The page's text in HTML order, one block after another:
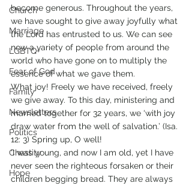
Church
Marriage
LGBTQ+
Fear of God
Family
Newsletters
Politics
Chastity
Hope
become generous. Throughout the years,
we have sought to give away joyfully what
the Lord has entrusted to us. We can see
now a variety of people from around the
world who have gone on to multiply the
essence of what we gave them.
What joy! Freely we have received, freely
we give away. To this day, ministering and
married together for 32 years, we ‘with joy
draw water from the well of salvation.’ (Isa.
12: 3) Spring up, O well!
‘I was young, and now I am old, yet I have
never seen the righteous forsaken or their
children begging bread. They are always